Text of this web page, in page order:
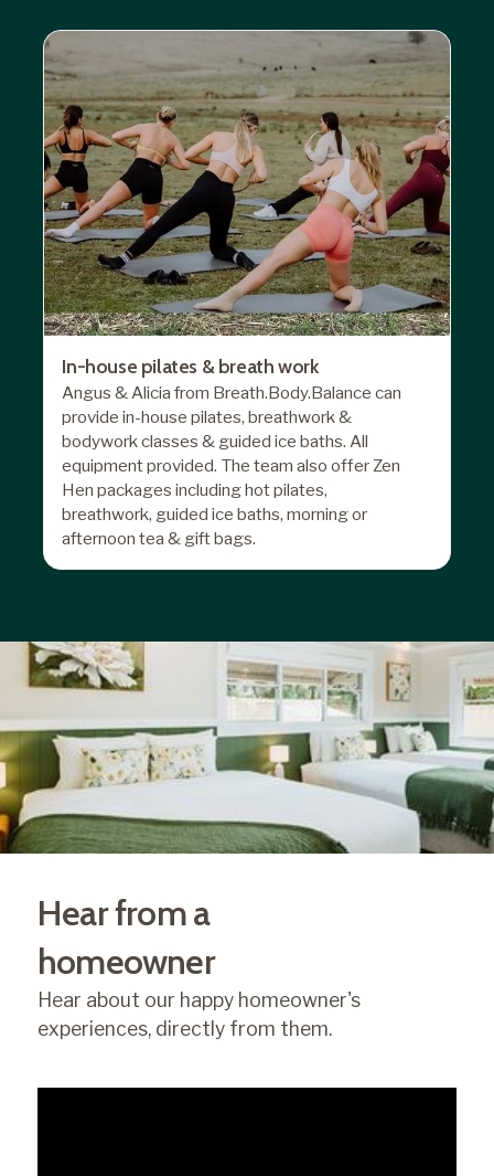
In-house pilates & breath work
Angus & Alicia from Breath.Body.Balance can
provide in-house pilates, breathwork &
bodywork classes & guided ice baths. All
equipment provided. The team also offer Zen
Hen packages including hot pilates,
breathwork, guided ice baths, morning or
afternoon tea & gift bags.
Hear from a
homeowner
Hear about our happy homeowner's
experiences, directly from them.